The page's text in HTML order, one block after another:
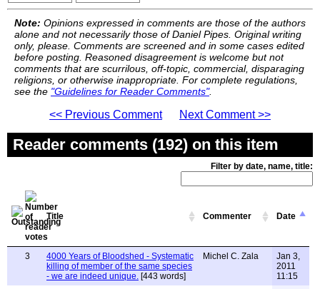
Note: Opinions expressed in comments are those of the authors
alone and not necessarily those of Daniel Pipes. Original writing
only, please. Comments are screened and in some cases edited
before posting. Reasoned disagreement is welcome but not
comments that are scurrilous, off-topic, commercial, disparaging
religions, or otherwise inappropriate. For complete regulations,
see the "Guidelines for Reader Comments".
<< Previous Comment Next Comment >>
Reader comments (192) on this item
Filter by date, name, title:
Title Commenter Date
3
4000 Years of Bloodshed - Systematic
killing of member of the same species
- we are indeed unique. [443 words]
Michel C. Zala
Jan 3,
2011
11:15